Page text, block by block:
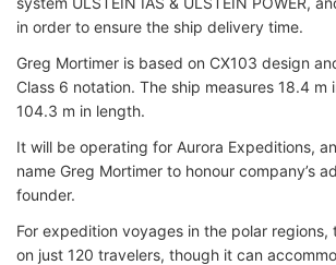
in order to ensure the ship delivery time.
Greg Mortimer is based on CX103 design
Class 6 notation. The ship measures 18.4 m
104.3 m in length.
It will be operating for Aurora Expeditions,
name Greg Mortimer to honour company’s
founder.
For expedition voyages in the polar regions,
on just 120 travelers, though it can